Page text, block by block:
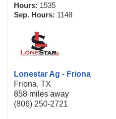
Hours: 1535
Sep. Hours: 1148
Lonestar Ag - Friona
Friona, TX
858 miles away
(806) 250-2721